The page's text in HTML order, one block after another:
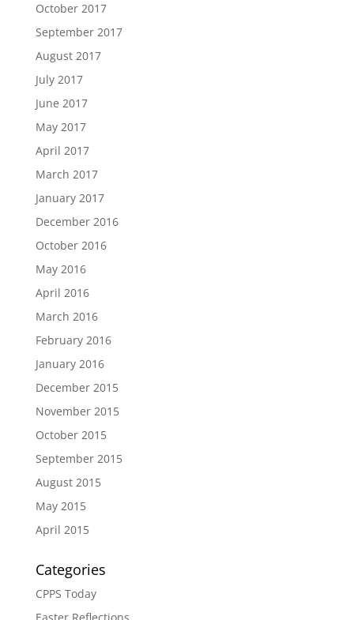
October 2017
September 2017
August 2017
July 2017
June 2017
May 2017
April 2017
March 2017
January 2017
December 2016
October 2016
May 2016
April 2016
March 2016
February 2016
January 2016
December 2015
November 2015
October 2015
September 2015
August 2015
May 2015
April 2015
Categories
CPPS Today